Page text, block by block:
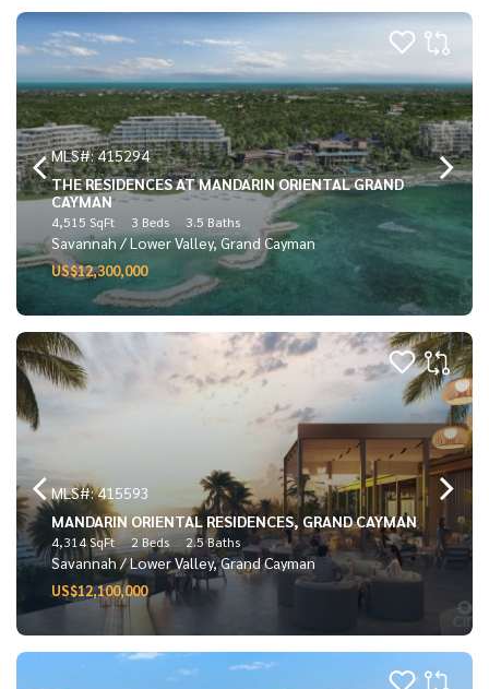
MLS#: 415294
THE RESIDENCES AT MANDARIN ORIENTAL GRAND
CAYMAN
4,515 SqFt 3 Beds 3.5 Baths
Savannah / Lower Valley, Grand Cayman
US$12,300,000
MLS#: 415593
MANDARIN ORIENTAL RESIDENCES, GRAND CAYMAN
4,314 SqFt 2 Beds 2.5 Baths
Savannah / Lower Valley, Grand Cayman
US$12,100,000